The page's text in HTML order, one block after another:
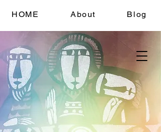
HOME About Blog